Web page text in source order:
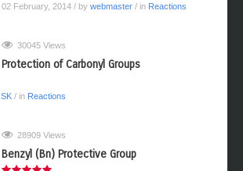
02 February, 2014 / by webmaster / in Reactions
30045 Views
Protection of Carbonyl Groups
SK / in Reactions
28909 Views
Benzyl (Bn) Protective Group